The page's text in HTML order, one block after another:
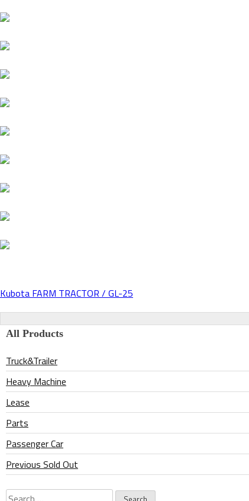
Post
navigation
Kubota FARM TRACTOR / GL-25
All Products
Truck&Trailer
Heavy Machine
Lease
Parts
Passenger Car
Previous Sold Out
Search